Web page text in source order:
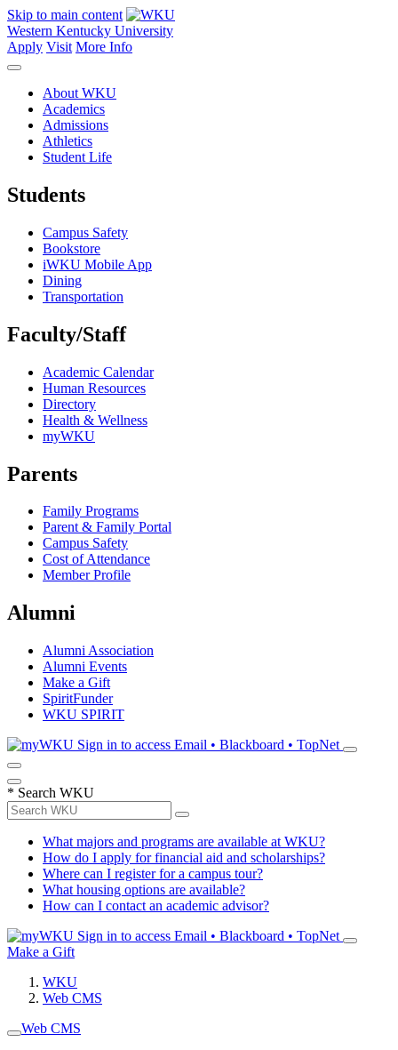
Skip to main content
Western Kentucky University
Apply Visit More Info
About WKU
Academics
Admissions
Athletics
Student Life
Students
Campus Safety
Bookstore
iWKU Mobile App
Dining
Transportation
Faculty/Staff
Academic Calendar
Human Resources
Directory
Health & Wellness
myWKU
Parents
Family Programs
Parent & Family Portal
Campus Safety
Cost of Attendance
Member Profile
Alumni
Alumni Association
Alumni Events
Make a Gift
SpiritFunder
WKU SPIRIT
Sign in to access Email • Blackboard • TopNet
* Search WKU
What majors and programs are available at WKU?
How do I apply for financial aid and scholarships?
Where can I register for a campus tour?
What housing options are available?
How can I contact an academic advisor?
Sign in to access Email • Blackboard • TopNet
Make a Gift
WKU
Web CMS
Web CMS